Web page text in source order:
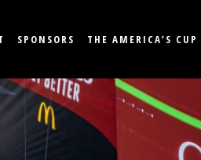
SPONSORS THE AMERICA’S CUP